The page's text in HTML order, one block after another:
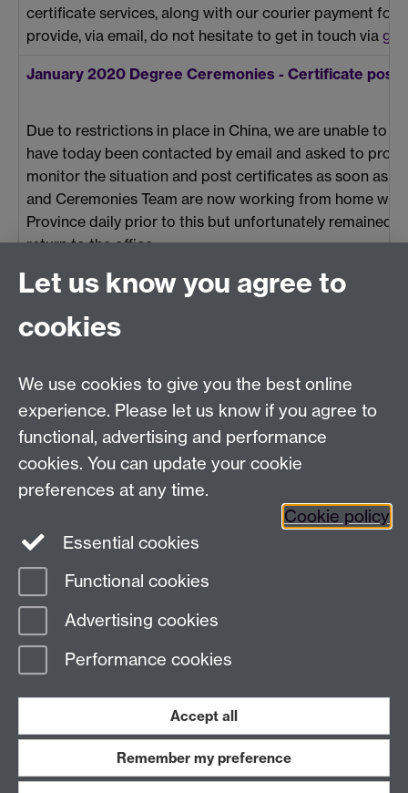
certificate services, along with our courier payment
provide, via email, do not hesitate to get in touch via
January 2020 Degree Ceremonies - Certificate
Due to restrictions in place in China, we are unable to
have today been contacted by email and asked to
monitor the situation and post certificates as soon as
and Ceremonies Team are now working from home
Province daily prior to this but unfortunately remained
return to the office.
Awards and Ceremonies, University House, The
University of Warwick, Kirby Corner Road, Coventry
CV4 8UW
Contact Us
Page contact:
Last revised: Tue 15 Nov 2022
Work with us
Let us know you agree to
cookies
We use cookies to give you the best online
experience. Please let us know if you agree to
functional, advertising and performance
cookies. You can update your cookie
preferences at any time.
Cookie policy
Essential cookies
Functional cookies
Advertising cookies
Performance cookies
Accept all
Remember my preference